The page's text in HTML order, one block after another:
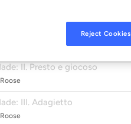
II. Presto e giocoso
III. Adagietto
Reject Cookies